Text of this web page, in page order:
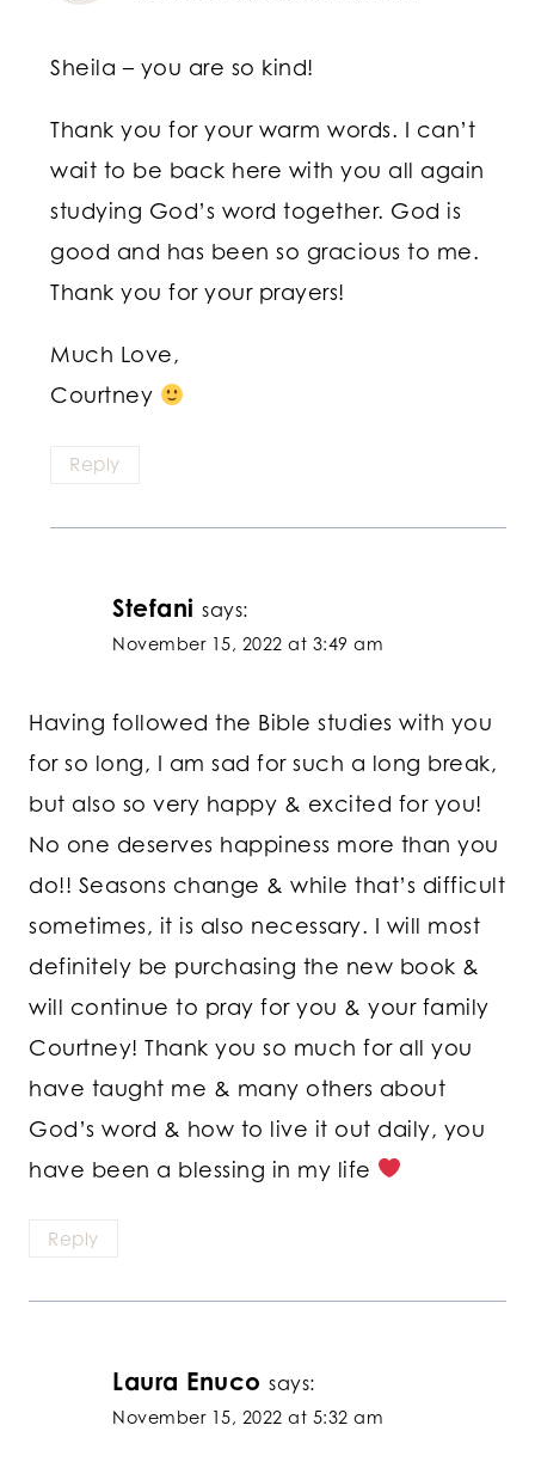
Sheila – you are so kind!
Thank you for your warm words. I can’t
wait to be back here with you all again
studying God’s word together. God is
good and has been so gracious to me.
Thank you for your prayers!
Much Love,
Courtney
Reply
Stefani says:
November 15, 2022 at 3:49 am
Having followed the Bible studies with you
for so long, I am sad for such a long break,
but also so very happy & excited for you!
No one deserves happiness more than you
do!! Seasons change & while that’s difficult
sometimes, it is also necessary. I will most
definitely be purchasing the new book &
will continue to pray for you & your family
Courtney! Thank you so much for all you
have taught me & many others about
God’s word & how to live it out daily, you
have been a blessing in my life
Reply
Laura Enuco says:
November 15, 2022 at 5:32 am